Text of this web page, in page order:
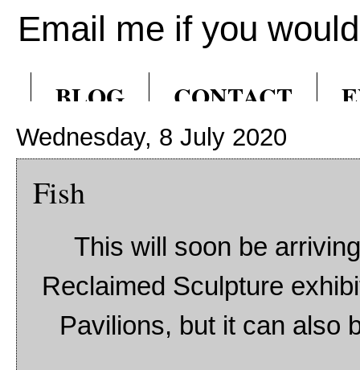
Email me if you
BLOG CONTACT
Wednesday, 8 July 2020
Fish
This will soon be
Reclaimed Sculpture
Pavilions, but it can also